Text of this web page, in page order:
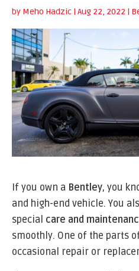
by Meho Hadzic | Aug 22, 2022 |
If you own a Bentley, you
and high-end vehicle. You
special care and
smoothly. One of the parts
occasional repair or